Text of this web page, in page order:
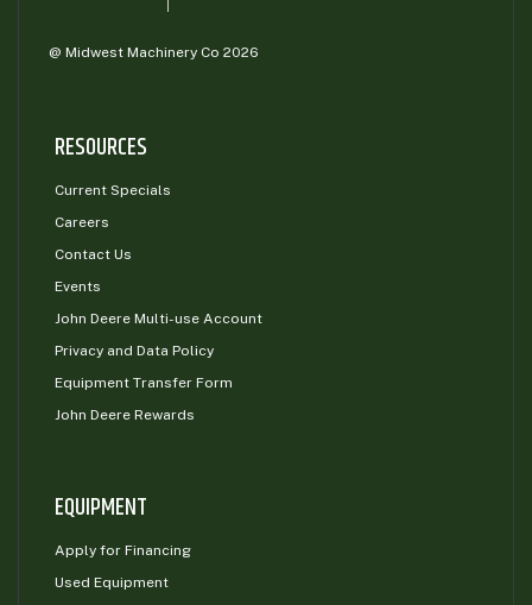
@ Midwest Machinery Co 2026
RESOURCES
Current Specials
Careers
Contact Us
Events
John Deere Multi-use Account
Privacy and Data Policy
Equipment Transfer Form
John Deere Rewards
EQUIPMENT
Apply for Financing
Used Equipment